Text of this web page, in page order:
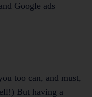
Google ads
too can, and must,
But having a